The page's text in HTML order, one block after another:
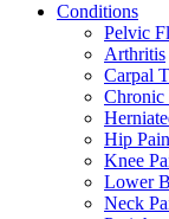
Conditions
Pelvic
Arthritis
Carpal
Chronic
Hip Pain
Knee
Lower
Neck